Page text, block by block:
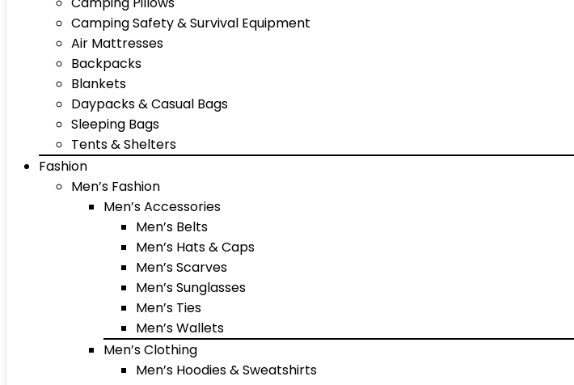
Camping Safety & Survival Equipment
Air Mattresses
Backpacks
Blankets
Daypacks & Casual Bags
Sleeping Bags
Tents & Shelters
Fashion
Men’s Fashion
Men’s Accessories
Men’s Belts
Men’s Hats & Caps
Men’s Scarves
Men’s Sunglasses
Men’s Ties
Men’s Wallets
Men’s Clothing
Men’s Hoodies & Sweatshirts